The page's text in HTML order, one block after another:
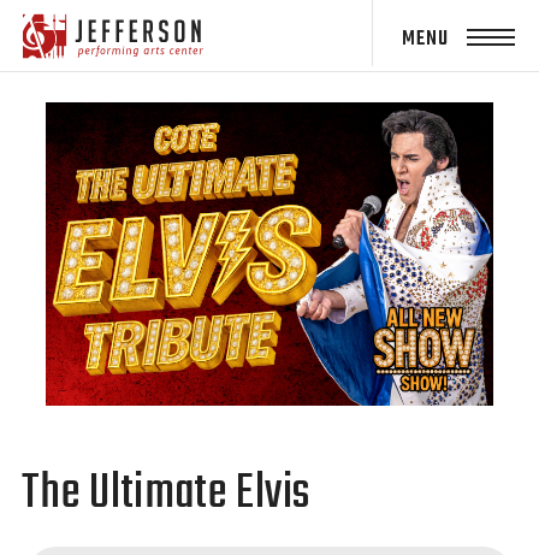
Jefferson
Performing
Arts Center
The Ultimate Elvis